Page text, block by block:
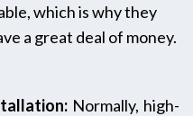
which is why they
a great deal of ‍‌‍‍‌money.
Normally,‍‌‍‍‌ high-